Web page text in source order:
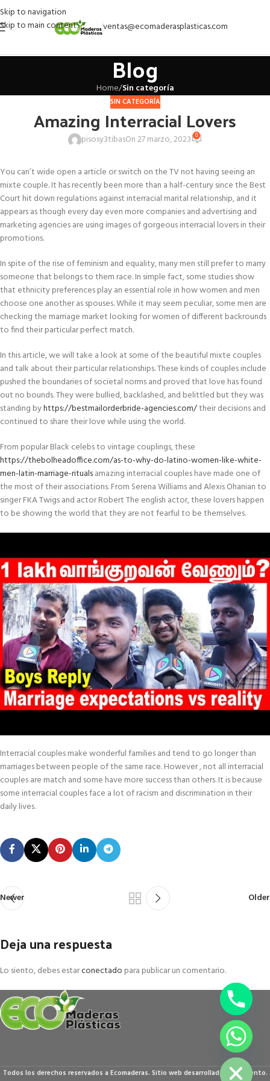
Skip to navigation
Skip to main content
ventas@ecomaderasplasticas.com
Blog
Home/Sin categoría
SIN CATEGORÍA
Amazing Interracial Lovers
pisosy3tibasOn 27 marzo, 2023 0
You can’t wide open a article or switch on the TV not having seeing an
mixte couple. It has recently been more than a half-century since the Best
Court hit down regulations against interracial marital relationship, and it
appears as though every day even more companies and advertising and
marketing agencies are using images of gorgeous interracial lovers in their
promotions.
In spite of the rise of feminism and equality, many men still prefer to marry
someone that belongs to them race. In simple fact, some studies show
that ethnicity preferences play an essential role in how women and men
choose one another as spouses. While it may seem peculiar, some men are
checking the marriage market looking for women of different backrounds
to find their particular perfect match.
In this article, we will take a look at some of the beautiful mixte couples
and talk about their particular relationships. These kinds of couples include
pushed the boundaries of societal norms and proved that love has found
out no bounds. They were bullied, backlashed, and belittled but they was
standing byhttps://bestmailorderbride-agencies.com/their decisions and
continued to share their love while using the world.
From popular Black celebs to vintage couplings, these
https://thebolheadoffice.com/as-to-why-do-latino-women-like-white-
men-latin-marriage-ritualsamazing interracial couples have made one of
the most of their associations. From Serena Williams and Alexis Ohanian to
singer FKA Twigs and actor Robert The english actor, these lovers happen
to be showing the world that they are not fearful to be themselves.
Interracial couples make wonderful families and tend to go longer than
marriages between people of the same race. However , not all interracial
couples are match and some have more success than others. It is because
some interracial couples face a lot of racism and discrimination in their
daily lives.
Newer Older
Deja una respuesta
Lo siento, debes estarconectado para publicar un comentario.
Todos los derechos reservados a Ecomaderas. Sitio web desarrollado por Accento.
Hide
chaty